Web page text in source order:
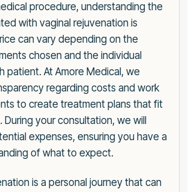
procedure, understanding the
with vaginal rejuvenation is
can vary depending on the
chosen and the individual
patient. At Amore Medical, we
regarding costs and work
to create treatment plans that fit
your consultation, we will
expenses, ensuring you have a
of what to expect.
is a personal journey that can